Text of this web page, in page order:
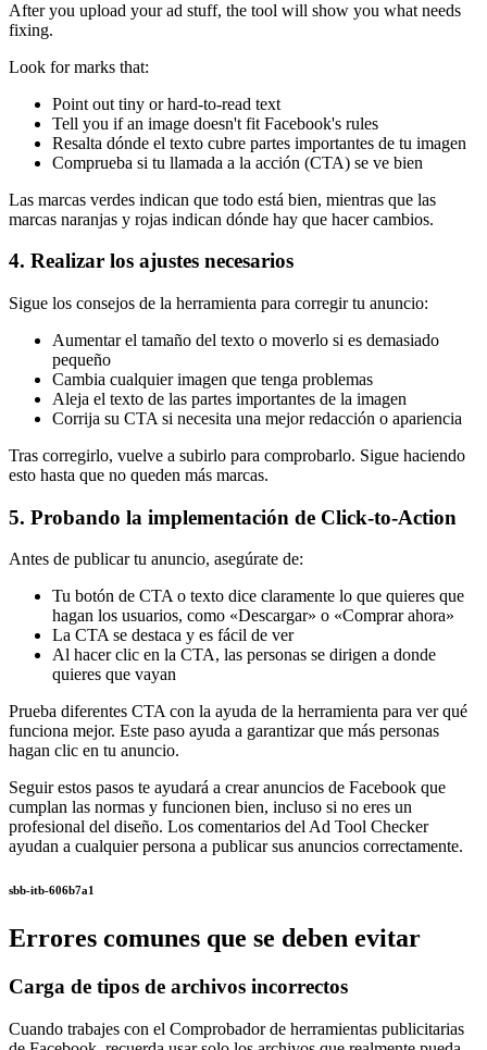
After you upload your ad stuff, the tool will show you what needs
fixing.
Look for marks that:
Point out tiny or hard-to-read text
Tell you if an image doesn't fit Facebook's rules
Resalta dónde el texto cubre partes importantes de tu imagen
Comprueba si tu llamada a la acción (CTA) se ve bien
Las marcas verdes indican que todo está bien, mientras que las
marcas naranjas y rojas indican dónde hay que hacer cambios.
4. Realizar los ajustes necesarios
Sigue los consejos de la herramienta para corregir tu anuncio:
Aumentar el tamaño del texto o moverlo si es demasiado
pequeño
Cambia cualquier imagen que tenga problemas
Aleja el texto de las partes importantes de la imagen
Corrija su CTA si necesita una mejor redacción o apariencia
Tras corregirlo, vuelve a subirlo para comprobarlo. Sigue haciendo
esto hasta que no queden más marcas.
5. Probando la implementación de Click-to-Action
Antes de publicar tu anuncio, asegúrate de:
Tu botón de CTA o texto dice claramente lo que quieres que
hagan los usuarios, como «Descargar» o «Comprar ahora»
La CTA se destaca y es fácil de ver
Al hacer clic en la CTA, las personas se dirigen a donde
quieres que vayan
Prueba diferentes CTA con la ayuda de la herramienta para ver qué
funciona mejor. Este paso ayuda a garantizar que más personas
hagan clic en tu anuncio.
Seguir estos pasos te ayudará a crear anuncios de Facebook que
cumplan las normas y funcionen bien, incluso si no eres un
profesional del diseño. Los comentarios del Ad Tool Checker
ayudan a cualquier persona a publicar sus anuncios correctamente.
sbb-itb-606b7a1
Errores comunes que se deben evitar
Carga de tipos de archivos incorrectos
Cuando trabajes con el Comprobador de herramientas publicitarias